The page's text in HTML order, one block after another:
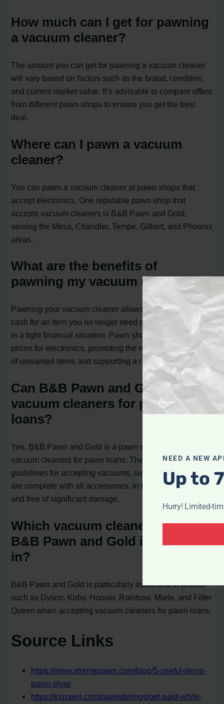
How much can I get for pawning
a vacuum cleaner?
The amount you can get for pawning a vacuum cleaner
will vary based on factors such as the brand, condition,
and current market value. It’s advisable to compare offers
from different pawn shops to ensure you get the best
deal.
Where can I pawn a vacuum
cleaner?
You can pawn a vacuum cleaner at pawn shops that
accept electronics. One reputable pawn shop that
accepts vacuum cleaners is B&B Pawn and Gold,
serving the Mesa, Chandler, Tempe, Gilbert, and Phoenix
areas.
What are the benefits of
pawning my vacuum cleaner?
Pawning your vacuum cleaner allows you to quickly get
cash for an item you no longer need or use, helping you
in a tight financial situation. Pawn shops often offer fair
prices for electronics, promoting the reuse and recycling
of unwanted items and supporting a circular economy.
Can B&B Pawn and Gold accept
vacuum cleaners for pawn
loans?
Yes, B&B Pawn and Gold is a pawn shop that accepts
vacuum cleaners for pawn loans. They have specific
guidelines for accepting vacuums, such as ensuring they
are complete with all accessories, in functional condition,
and free of significant damage.
Which vacuum cleaner brands is
B&B Pawn and Gold interested
in?
B&B Pawn and Gold is particularly interested in brands
such as Dyson, Kirby, Hoover, Rainbow, Miele, and Filter
Queen when accepting vacuum cleaners for pawn loans.
Source Links
https://www.xtremepawn.com/blog/5-useful-items-
pawn-shop
https://ezpawn.com/pawnderings/get-paid-while-
NEED A NEW
Up to
Hurry! Limited-